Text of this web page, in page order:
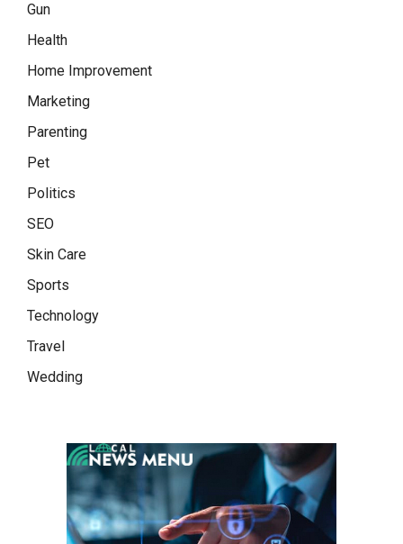
Gun
Health
Home Improvement
Marketing
Parenting
Pet
Politics
SEO
Skin Care
Sports
Technology
Travel
Wedding